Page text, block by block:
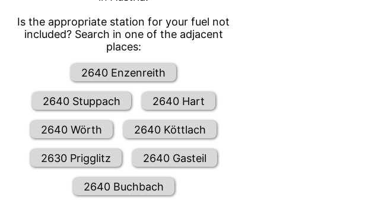
Is the appropriate station for your fuel not
included? Search in one of the adjacent
places:
2640 Enzenreith
2640 Stuppach 2640 Hart
2640 Wörth 2640 Köttlach
2630 Prigglitz 2640 Gasteil
2640 Buchbach